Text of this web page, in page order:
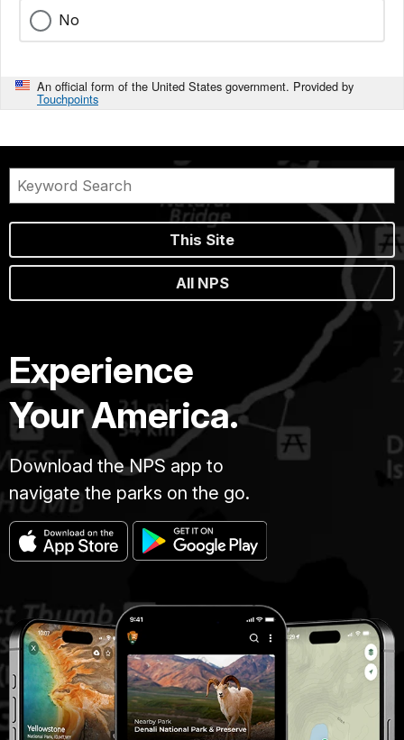
No
An official form of the United States government. Provided by
Touchpoints
This Site
All NPS
Experience
Your America.
Download the NPS app to
navigate the parks on the go.